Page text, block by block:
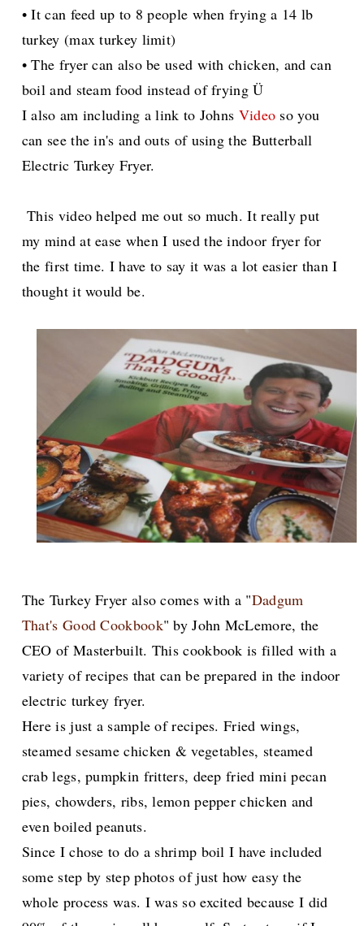
• It can feed up to 8 people when frying a 14 lb
turkey (max turkey limit)
• The fryer can also be used with chicken, and can
boil and steam food instead of frying Ü
I also am including a link to Johns Video so you
can see the in's and outs of using the Butterball
Electric Turkey Fryer.
This video helped me out so much. It really put
my mind at ease when I used the indoor fryer for
the first time. I have to say it was a lot easier than I
thought it would be.
The Turkey Fryer also comes with a "Dadgum
That's Good Cookbook" by John McLemore, the
CEO of Masterbuilt. This cookbook is filled with a
variety of recipes that can be prepared in the indoor
electric turkey fryer.
Here is just a sample of recipes. Fried wings,
steamed sesame chicken & vegetables, steamed
crab legs, pumpkin fritters, deep fried mini pecan
pies, chowders, ribs, lemon pepper chicken and
even boiled peanuts.
Since I chose to do a shrimp boil I have included
some step by step photos of just how easy the
whole process was. I was so excited because I did